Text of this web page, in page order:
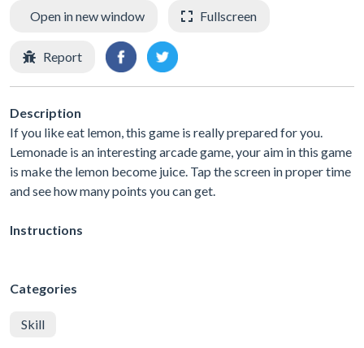
Open in new window Fullscreen
Report
Description
If you like eat lemon, this game is really prepared for you.
Lemonade is an interesting arcade game, your aim in this game
is make the lemon become juice. Tap the screen in proper time
and see how many points you can get.
Instructions
Categories
Skill